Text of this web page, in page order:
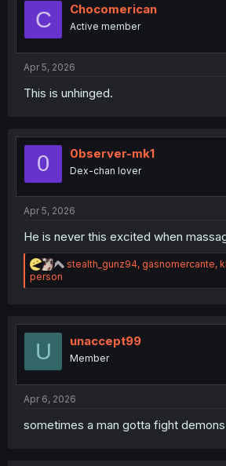
C Chocomerican
Active member
Apr 5, 2026
This is unhinged.
0 0bserver-mk1
Dex-chan lover
Apr 5, 2026
He is never this excited when
R
a
i
o
s
stealth_gunz94, gasnomercante,
person
U unaccept99
Member
Apr 6, 2026
sometimes a man gotta fight